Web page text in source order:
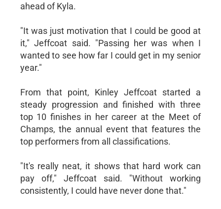
ahead of Kyla.
"It was just motivation that I could be good at
it," Jeffcoat said. "Passing her was when I
wanted to see how far I could get in my senior
year."
From that point, Kinley Jeffcoat started a
steady progression and finished with three
top 10 finishes in her career at the Meet of
Champs, the annual event that features the
top performers from all classifications.
"It's really neat, it shows that hard work can
pay off," Jeffcoat said. "Without working
consistently, I could have never done that."